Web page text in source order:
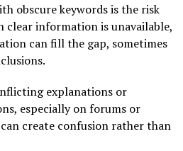
obscure keywords is the risk
clear information is unavailable,
can fill the gap, sometimes
explanations or
especially on forums or
create confusion rather than